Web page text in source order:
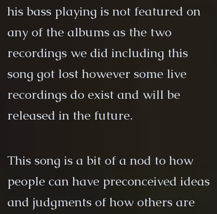
his bass playing is not featured on
any of the albums as the two
recordings we did including this
song got lost however some live
recordings do exist and will be
released in the future.
This song is a bit of a nod to how
people can have preconceived ideas
and judgments of how others are